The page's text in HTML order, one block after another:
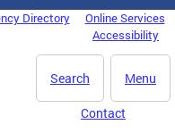
Directory
Online Services
Accessibility
Menu
Search
Contact